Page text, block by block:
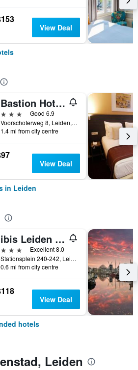
View Deal
Bastion Hotel Leiden Voorschoten
3 stars
Good 6.9
Voorschoterweg 8, Leiden, Zuid-Holland, Netherlands
1.4 mi from city centre
View Deal
in Leiden
ibis Leiden Centre
3 stars
Excellent 8.0
Stationsplein 240-242, Leiden, Zuid-Holland, Netherlands
0.6 mi from city centre
View Deal
hotels
Leiden